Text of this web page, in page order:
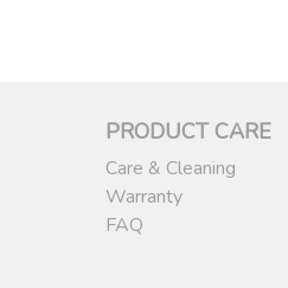
PRODUCT CARE
Care & Cleaning
Warranty
FAQ